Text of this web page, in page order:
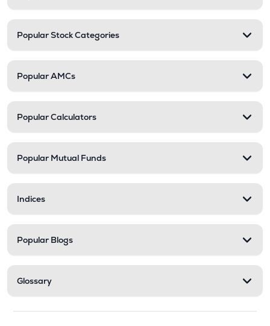
Popular Stock Categories
Popular AMCs
Popular Calculators
Popular Mutual Funds
Indices
Popular Blogs
Glossary